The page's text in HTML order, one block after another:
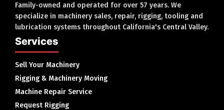
Family-owned and operated for over 57 years. We
specialize in machinery sales, repair, rigging, tooling and
lubrication systems throughout California's Central Valley.
Services
Sell Your Machinery
Rigging & Machinery Moving
Machine Repair Service
Request Rigging